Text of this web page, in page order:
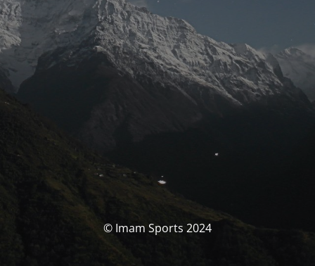
© Imam Sports 2024